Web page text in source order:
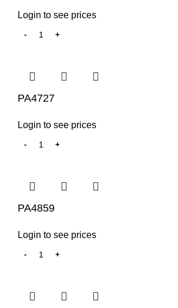
Login to see prices
PA4727
Login to see prices
PA4859
Login to see prices